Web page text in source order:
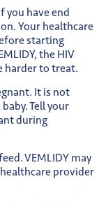
you have end
Your healthcare
starting
the HIV
harder to treat.
It is not
Tell your
during
VEMLIDY may
provider